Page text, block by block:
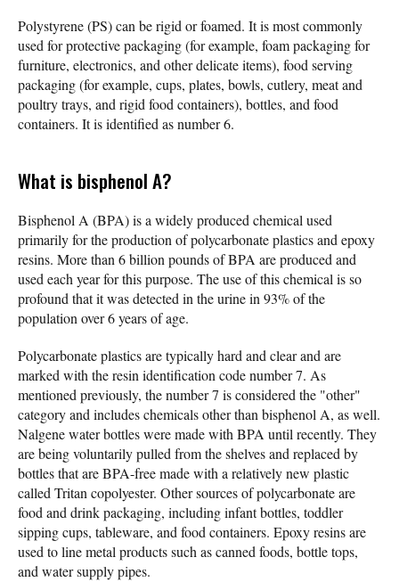
Polystyrene (PS) can be rigid or foamed. It is most commonly
used for protective packaging (for example, foam packaging for
furniture, electronics, and other delicate items), food serving
packaging (for example, cups, plates, bowls, cutlery, meat and
poultry trays, and rigid food containers), bottles, and food
containers. It is identified as number 6.
What is bisphenol A?
Bisphenol A (BPA) is a widely produced chemical used
primarily for the production of polycarbonate plastics and epoxy
resins. More than 6 billion pounds of BPA are produced and
used each year for this purpose. The use of this chemical is so
profound that it was detected in the urine in 93% of the
population over 6 years of age.
Polycarbonate plastics are typically hard and clear and are
marked with the resin identification code number 7. As
mentioned previously, the number 7 is considered the "other"
category and includes chemicals other than bisphenol A, as well.
Nalgene water bottles were made with BPA until recently. They
are being voluntarily pulled from the shelves and replaced by
bottles that are BPA-free made with a relatively new plastic
called Tritan copolyester. Other sources of polycarbonate are
food and drink packaging, including infant bottles, toddler
sipping cups, tableware, and food containers. Epoxy resins are
used to line metal products such as canned foods, bottle tops,
and water supply pipes.